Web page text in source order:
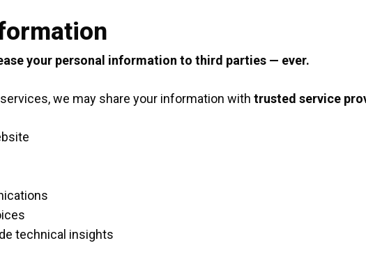
your personal information to third parties — ever.
we may share your information with trusted service
technical insights